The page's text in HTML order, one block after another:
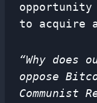
to acquire
“Why does
oppose
Communist